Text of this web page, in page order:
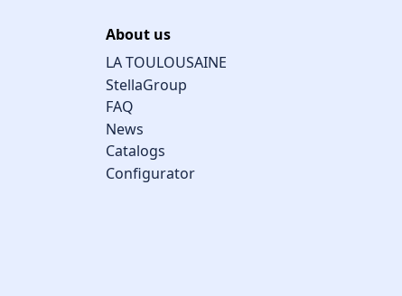
About us
LA TOULOUSAINE
StellaGroup
FAQ
News
Catalogs
Configurator